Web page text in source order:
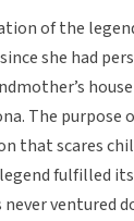
of the
she had
The purpose
that scares
fulfilled
ventured